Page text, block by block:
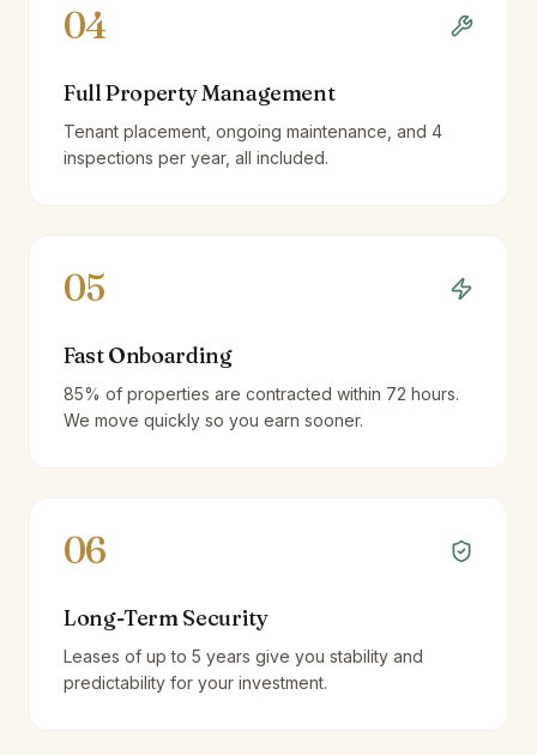
04
Full Property Management
Tenant placement, ongoing maintenance, and 4
inspections per year, all included.
05
Fast Onboarding
85% of properties are contracted within 72 hours.
We move quickly so you earn sooner.
06
Long-Term Security
Leases of up to 5 years give you stability and
predictability for your investment.